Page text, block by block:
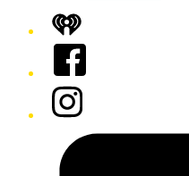
iHeart
Facebook
Instagram
Tiktok